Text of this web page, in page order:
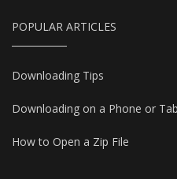
POPULAR ARTICLES
Downloading Tips
Downloading on a Phone or
How to Open a Zip File